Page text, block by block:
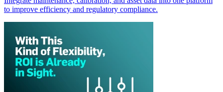
to improve efficiency and regulatory compliance.